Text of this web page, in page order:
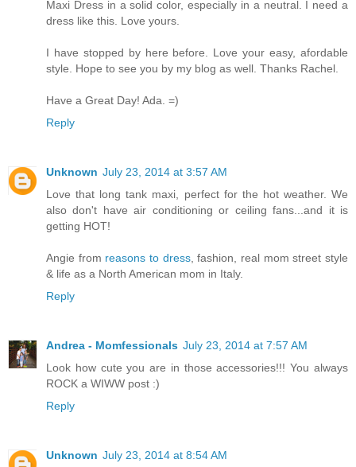
Maxi Dress in a solid color, especially in a neutral. I need a
dress like this. Love yours.
I have stopped by here before. Love your easy, afordable
style. Hope to see you by my blog as well. Thanks Rachel.
Have a Great Day! Ada. =)
Reply
Unknown July 23, 2014 at 3:57 AM
Love that long tank maxi, perfect for the hot weather. We
also don't have air conditioning or ceiling fans...and it is
getting HOT!
Angie from reasons to dress, fashion, real mom street style
& life as a North American mom in Italy.
Reply
Andrea - Momfessionals July 23, 2014 at 7:57 AM
Look how cute you are in those accessories!!! You always
ROCK a WIWW post :)
Reply
Unknown July 23, 2014 at 8:54 AM